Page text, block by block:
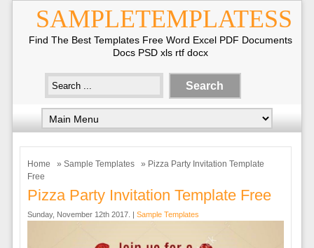
SAMPLETEMPLATESS
Find The Best Templates Free Word Excel PDF Documents
Docs PSD xls rtf docx
Home » Sample Templates
» Pizza Party Invitation Template
Free
Pizza Party Invitation Template Free
Sunday, November 12th 2017. | Sample Templates